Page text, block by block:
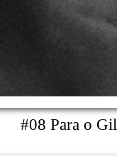
#08 Para o Gil